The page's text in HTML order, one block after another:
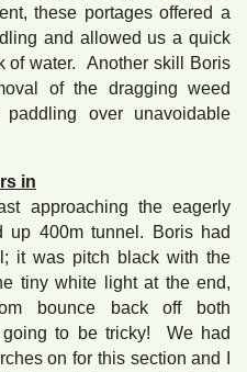
these portages offered a
and allowed us a quick
of water. Another skill Boris
of the dragging weed
over unavoidable
in
approaching the eagerly
up 400m tunnel. Boris had
it was pitch black with the
tiny white light at the end,
bounce back off both
to be tricky! We had
on for this section and I